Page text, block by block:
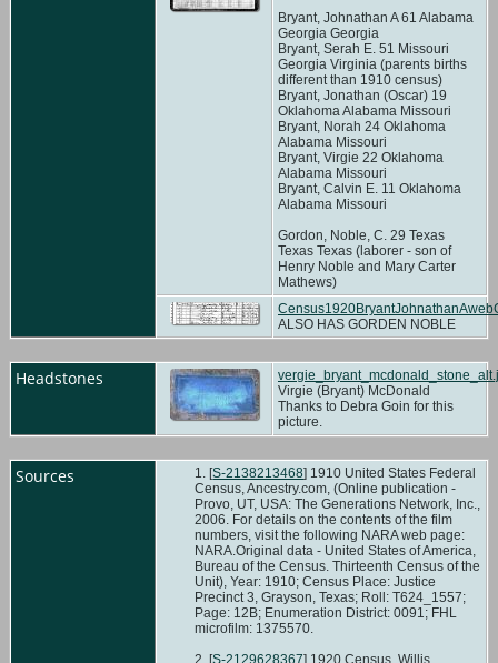
Bryant, Johnathan A 61 Alabama
Georgia Georgia
Bryant, Serah E. 51 Missouri
Georgia Virginia (parents births
different than 1910 census)
Bryant, Jonathan (Oscar) 19
Oklahoma Alabama Missouri
Bryant, Norah 24 Oklahoma
Alabama Missouri
Bryant, Virgie 22 Oklahoma
Alabama Missouri
Bryant, Calvin E. 11 Oklahoma
Alabama Missouri
Gordon, Noble, C. 29 Texas
Texas Texas (laborer - son of
Henry Noble and Mary Carter
Mathews)
ALSO HAS GORDEN NOBLE
Headstones
Virgie (Bryant) McDonald
Thanks to Debra Goin for this
picture.
Sources [S-2138213468] 1910 United States Federal
Census, Ancestry.com, (Online publication -
Provo, UT, USA: The Generations Network, Inc.,
2006. For details on the contents of the film
numbers, visit the following NARA web page:
NARA.Original data - United States of America,
Bureau of the Census. Thirteenth Census of the
Unit), Year: 1910; Census Place: Justice
Precinct 3, Grayson, Texas; Roll: T624_1557;
Page: 12B; Enumeration District: 0091; FHL
microfilm: 1375570.
[S-2129628367] 1920 Census, Willis,